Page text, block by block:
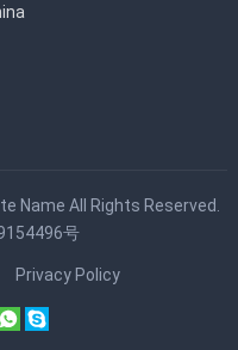
Name All Rights Reserved.
号
Privacy Policy